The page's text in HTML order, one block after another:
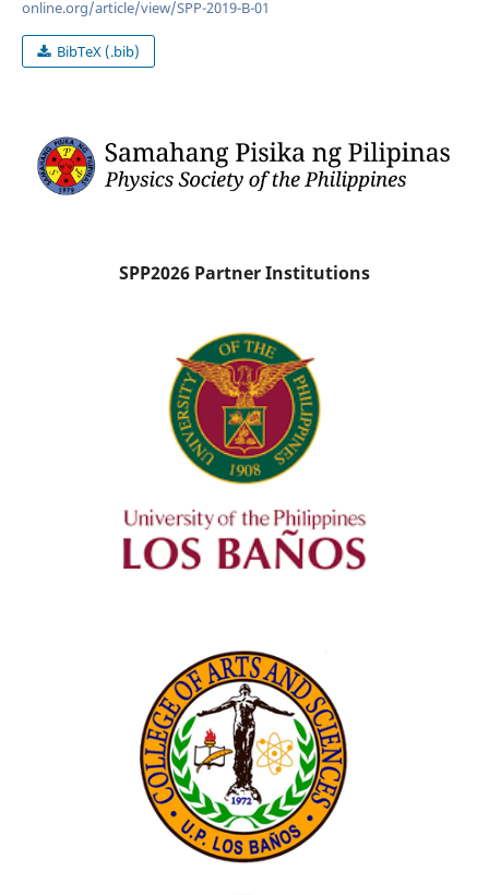
online.org/article/view/SPP-2019-B-01
BibTeX (.bib)
SPP2026 Partner Institutions